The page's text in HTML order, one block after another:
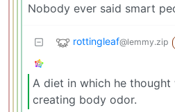
Nobody ever said smart
rottingleaf@lemmy.zip
A diet in which he
creating body odor.